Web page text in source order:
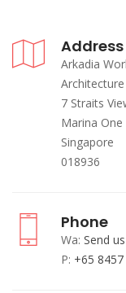
Address
Arkadia
7 Straits
Marina
Singapore
018936
Phone
Wa: Send
P: +65